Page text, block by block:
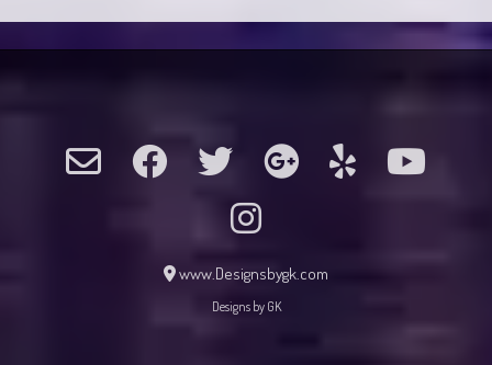
www.Designsbygk.com
Designs by GK